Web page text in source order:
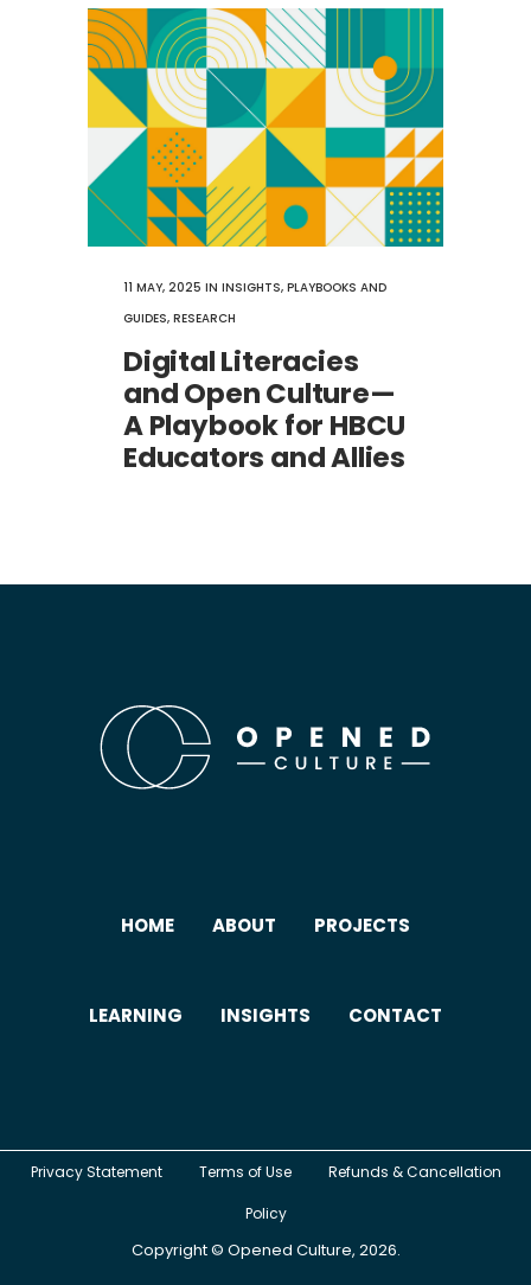
11 MAY, 2025 IN INSIGHTS, PLAYBOOKS AND
GUIDES, RESEARCH
Digital Literacies
and Open Culture—
A Playbook for HBCU
Educators and Allies
HOME ABOUT PROJECTS
LEARNING INSIGHTS CONTACT
Privacy Statement Terms of Use Refunds & Cancellation
Policy
Copyright © Opened Culture, 2026.